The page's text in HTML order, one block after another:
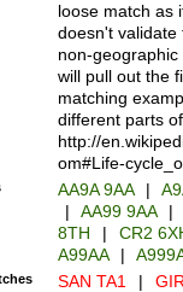
loose match as
doesn't validate
non-geographic
will pull out the
matching
different parts
http://
om#Life-
AA9A 9AA |
|
AA99 9AA |
8TH
|
CR2
A99AA
|
SAN TA1 |